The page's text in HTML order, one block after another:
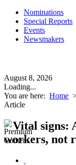
Nominations
Special Reports
Events
Newsmakers
August 8, 2026
Loading...
You are here: Home
Article
Vital signs:
workers, not